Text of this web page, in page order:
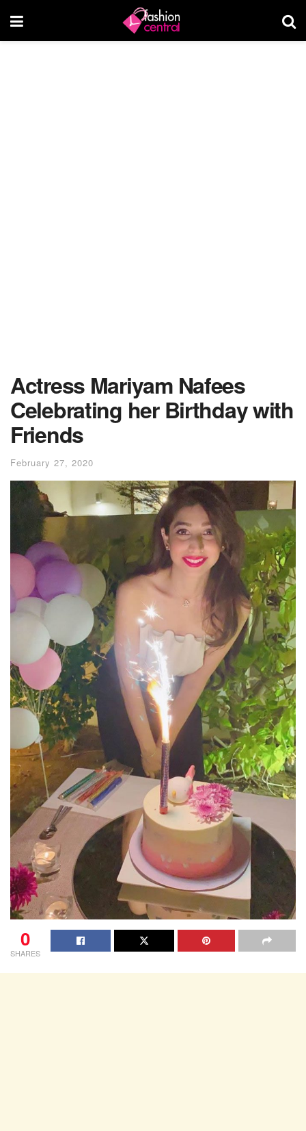
Actress Mariyam Nafees
Celebrating her Birthday with
Friends
February 27, 2020
0
SHARES